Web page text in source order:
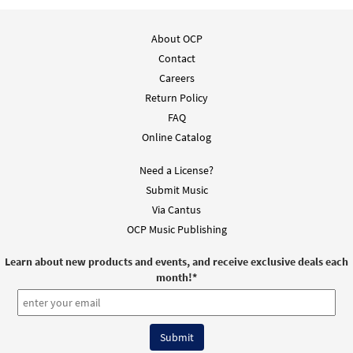
About OCP
Contact
Careers
Return Policy
FAQ
Online Catalog
Need a License?
Submit Music
Via Cantus
OCP Music Publishing
Learn about new products and events, and receive exclusive deals each
month!*